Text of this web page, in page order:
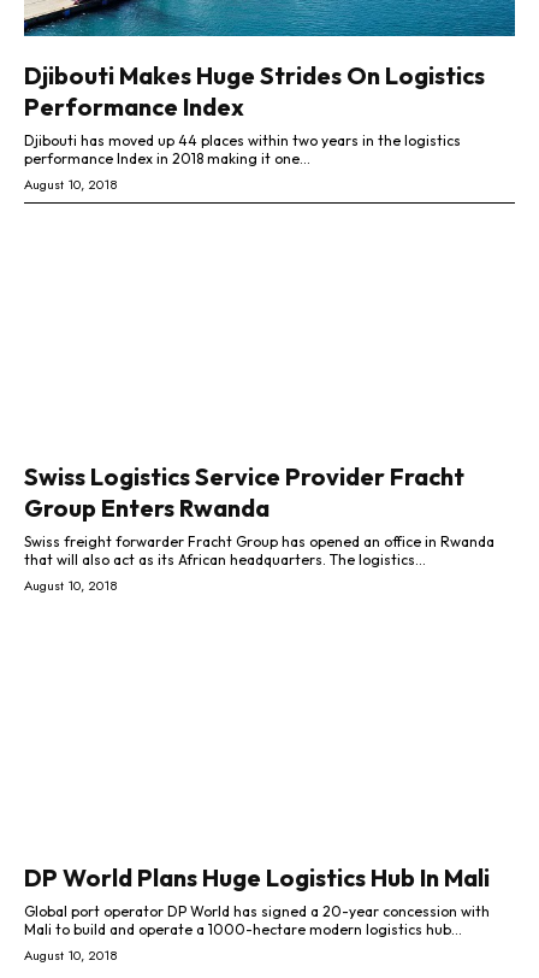
Djibouti Makes Huge Strides On Logistics
Performance Index
Djibouti has moved up 44 places within two years in the logistics
performance Index in 2018 making it one...
August 10, 2018
Swiss Logistics Service Provider Fracht
Group Enters Rwanda
Swiss freight forwarder Fracht Group has opened an office in Rwanda
that will also act as its African headquarters. The logistics...
August 10, 2018
DP World Plans Huge Logistics Hub In Mali
Global port operator DP World has signed a 20-year concession with
Mali to build and operate a 1000-hectare modern logistics hub...
August 10, 2018